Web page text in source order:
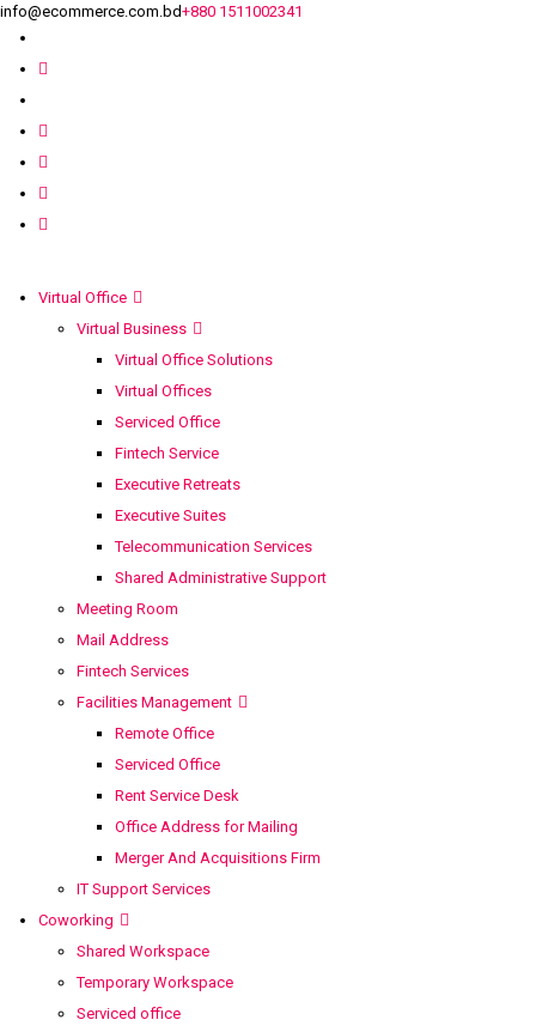
info@ecommerce.com.bd+880 1511002341
Virtual Office
Virtual Business
Virtual Office Solutions
Virtual Offices
Serviced Office
Fintech Service
Executive Retreats
Executive Suites
Telecommunication Services
Shared Administrative Support
Meeting Room
Mail Address
Fintech Services
Facilities Management
Remote Office
Serviced Office
Rent Service Desk
Office Address for Mailing
Merger And Acquisitions Firm
IT Support Services
Coworking
Shared Workspace
Temporary Workspace
Serviced office